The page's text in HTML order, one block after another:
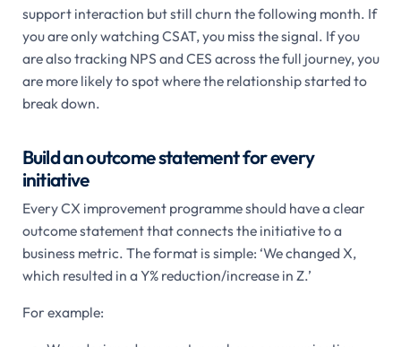
support interaction but still churn the following month. If
you are only watching CSAT, you miss the signal. If you
are also tracking NPS and CES across the full journey, you
are more likely to spot where the relationship started to
break down.
Build an outcome statement for every
initiative
Every CX improvement programme should have a clear
outcome statement that connects the initiative to a
business metric. The format is simple: ‘We changed X,
which resulted in a Y% reduction/increase in Z.’
For example: